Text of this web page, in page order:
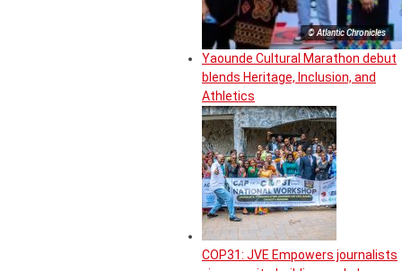
© Atlantic Chronicles
Yaounde Cultural Marathon debut
blends Heritage, Inclusion, and
Athletics
COP31: JVE Empowers journalists